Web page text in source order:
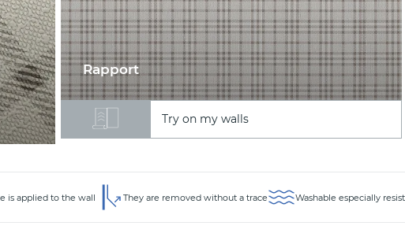
Rapport
Try on my walls
is applied to the wall They are removed without a trace Washable especially